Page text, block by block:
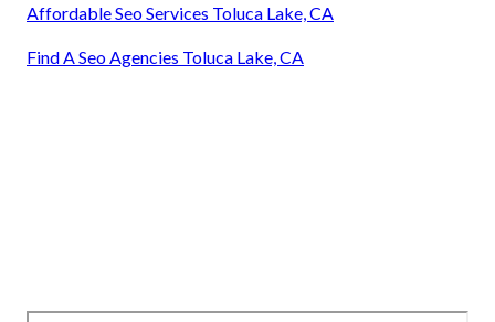
Affordable Seo Services Toluca Lake, CA
Find A Seo Agencies Toluca Lake, CA